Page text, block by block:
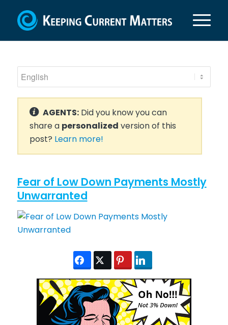
AGENTS:Did you know you can
share a personalized version of this
post? Learn more!
Fear of Low Down Payments Mostly
Unwarranted